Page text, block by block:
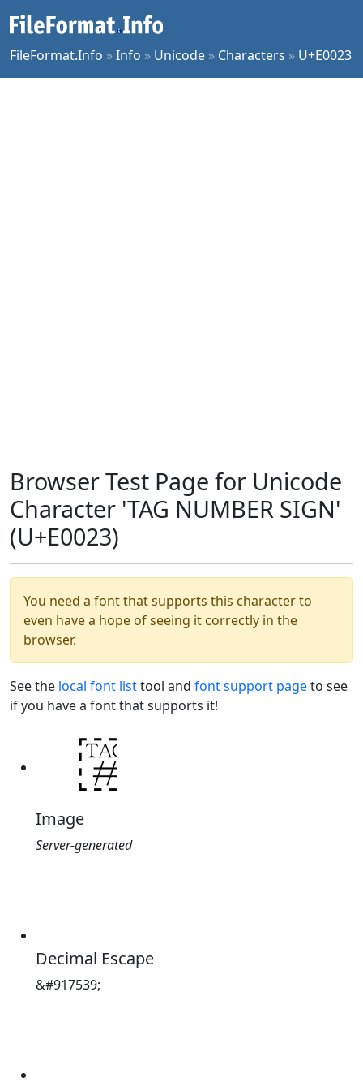
FileFormat.Info »Info » Unicode » Characters » U+E0023
Browser Test Page for Unicode
Character 'TAG NUMBER SIGN'
(U+E0023)
You need a font that supports this character to
even have a hope of seeing it correctly in the
browser.
See the local font listtool and font support pageto see
if you have a font that supports it!
Image
Server-generated
Decimal Escape
&#917539;